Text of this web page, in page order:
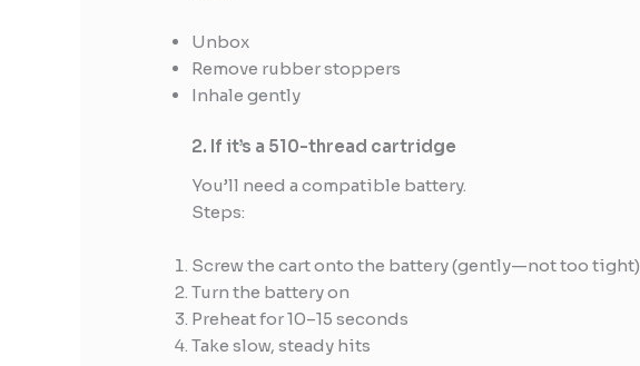
Unbox
Remove rubber stoppers
Inhale gently
2. If it’s a 510-thread cartridge
You’ll need a compatible battery.
Steps:
Screw the cart onto the battery (gently—not too tight)
Turn the battery on
Preheat for 10–15 seconds
Take slow, steady hits